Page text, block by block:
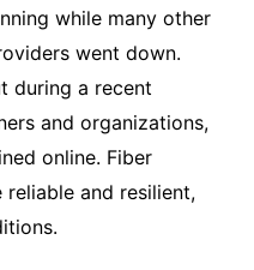
while many other
went down.
during a recent
and organizations,
online. Fiber
and resilient,